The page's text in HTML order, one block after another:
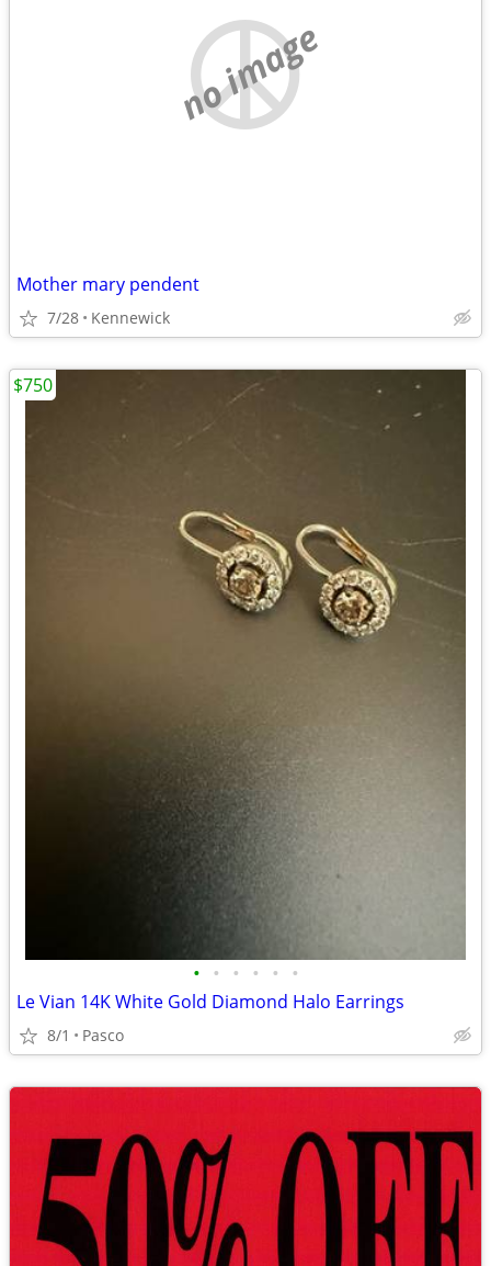
no image
Mother mary pendent
7/28 Kennewick
• • • • • •
Le Vian 14K White Gold Diamond Halo Earrings
8/1 Pasco
$750